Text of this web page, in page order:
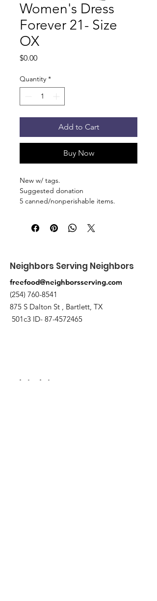
Women's Dress
Forever 21- Size
OX
$0.00Price
Quantity *
Add to Cart
Buy Now
New w/ tags.
Suggested donation
5 canned/nonperishable items.
St Bartlett. You will receive an email
when the order is ready for pickup.
Neighbors Serving Neighbors
freefood@neighborsserving.com
(254) 760-8541
875 S Dalton St , Bartlett, TX
501c3 ID- 87-4572465
Quick Links